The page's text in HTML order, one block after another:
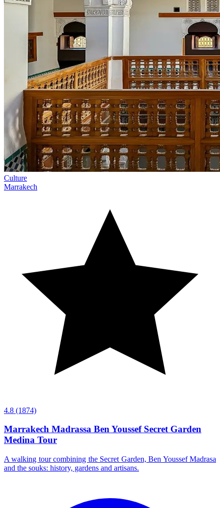
Culture
Marrakech
4.8 (1874)
Marrakech Madrassa Ben Youssef Secret Garden
Medina Tour
A walking tour combining the Secret Garden, Ben Youssef Madrasa
and the souks: history, gardens and artisans.